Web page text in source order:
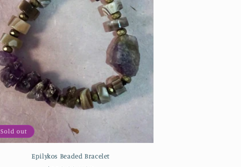
Sold out
Epilykos Beaded Bracelet